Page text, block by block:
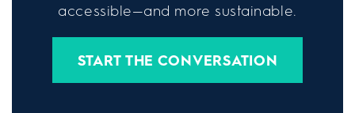
accessible—and more sustainable.
START THE CONVERSATION